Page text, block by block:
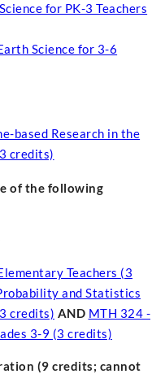
for PK-3 Teachers
Science for 3-6
based Research in the
credits)
of the following
Teachers (3
and Statistics
credits) AND MTH 324 -
3-9 (3 credits)
(9 credits; cannot